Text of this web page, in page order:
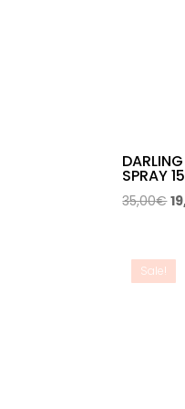
SPRAY
35,00€
Sale!